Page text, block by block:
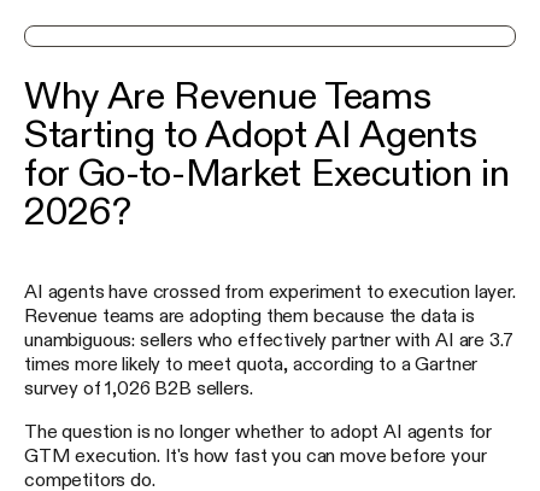
Why Are Revenue Teams
Starting to Adopt AI Agents
for Go-to-Market Execution in
2026?
AI agents have crossed from experiment to execution layer.
Revenue teams are adopting them because the data is
unambiguous: sellers who effectively partner with AI are 3.7
times more likely to meet quota, according to a Gartner
survey of 1,026 B2B sellers.
The question is no longer whether to adopt AI agents for
GTM execution. It's how fast you can move before your
competitors do.